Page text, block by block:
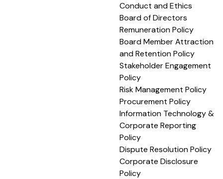
Conduct and Ethics
Board of Directors
Remuneration Policy
Board Member Attraction
and Retention Policy
Stakeholder Engagement
Policy
Risk Management Policy
Procurement Policy
Information Technology &
Corporate Reporting
Policy
Dispute Resolution Policy
Corporate Disclosure
Policy